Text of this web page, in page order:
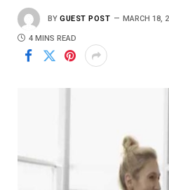
BY GUEST POST MARCH 18,
4 MINS READ